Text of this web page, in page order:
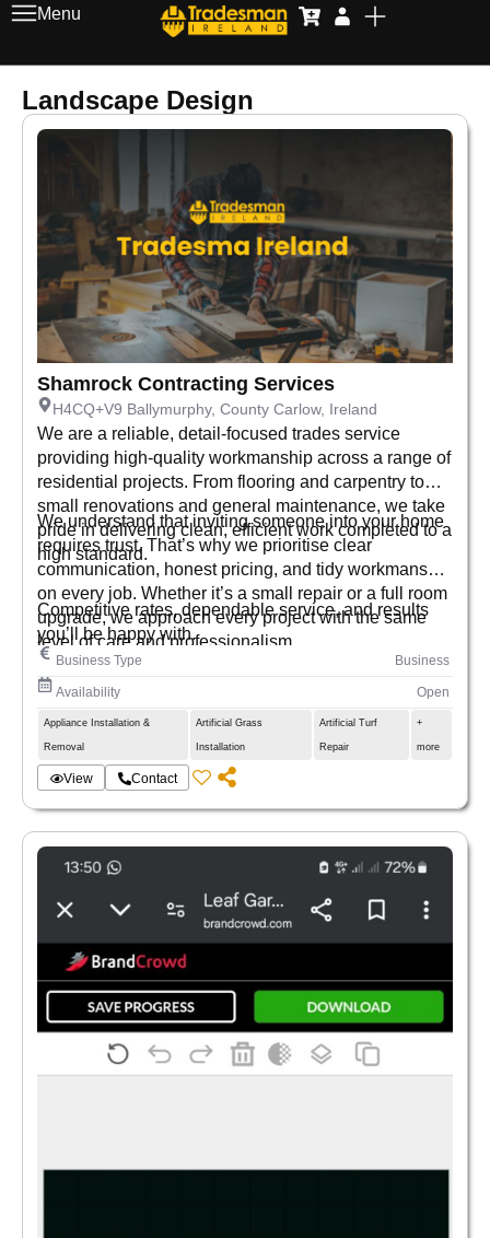
Menu
Landscape Design
Shamrock Contracting Services
H4CQ+V9 Ballymurphy, County Carlow, Ireland
We are a reliable, detail-focused trades service
providing high-quality workmanship across a range of
residential projects. From flooring and carpentry to
small renovations and general maintenance, we take
pride in delivering clean, efficient work completed to a
high standard.
We understand that inviting someone into your home
requires trust. That’s why we prioritise clear
communication, honest pricing, and tidy workmanship
on every job. Whether it’s a small repair or a full room
upgrade, we approach every project with the same
level of care and professionalism.
Competitive rates, dependable service, and results
you’ll be happy with.
Business Type Business
Availability Open
Appliance Installation &
Removal
Artificial Grass
Installation
Artificial Turf
Repair
+
more
View Contact